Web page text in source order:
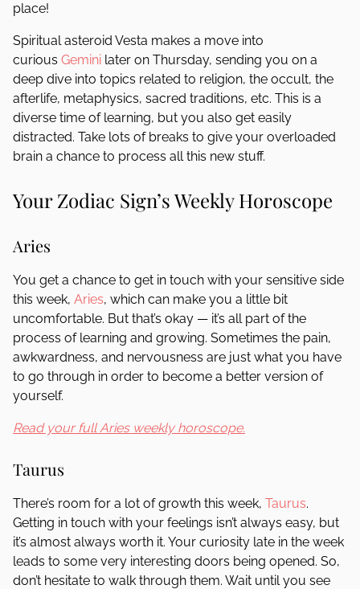
place!
Spiritual asteroid Vesta makes a move into
curious Gemini later on Thursday, sending you on a
deep dive into topics related to religion, the occult, the
afterlife, metaphysics, sacred traditions, etc. This is a
diverse time of learning, but you also get easily
distracted. Take lots of breaks to give your overloaded
brain a chance to process all this new stuff.
Your Zodiac Sign’s Weekly Horoscope
Aries
You get a chance to get in touch with your sensitive side
this week, Aries, which can make you a little bit
uncomfortable. But that’s okay — it’s all part of the
process of learning and growing. Sometimes the pain,
awkwardness, and nervousness are just what you have
to go through in order to become a better version of
yourself.
Read your full Aries weekly horoscope.
Taurus
There’s room for a lot of growth this week, Taurus.
Getting in touch with your feelings isn’t always easy, but
it’s almost always worth it. Your curiosity late in the week
leads to some very interesting doors being opened. So,
don’t hesitate to walk through them. Wait until you see